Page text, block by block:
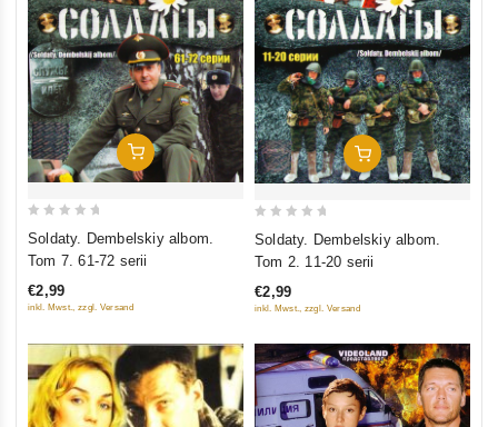
Add To Cart
5
Soldaty. Dembelskiy albom.
Tom 7. 61-72 serii
€2,99
inkl. Mwst., zzgl. Versand
Add To Cart
5
Soldaty. Dembelskiy albom.
Tom 2. 11-20 serii
€2,99
inkl. Mwst., zzgl. Versand